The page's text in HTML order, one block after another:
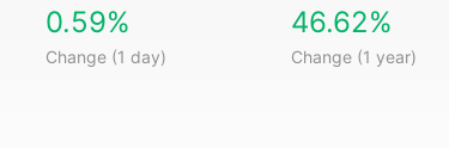
0.59%
Change (1 day)
46.62%
Change (1 year)